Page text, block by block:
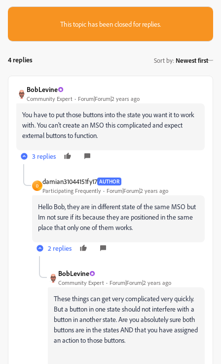
This topic has been closed for replies.
4 replies Sort by: Newest first
BobLevine
Community Expert Forum|Forum|2 years ago
You have to put those buttons into the state you want it to work
with. You can't create an MSO this complicated and expect
external buttons to function.
3 replies
D
damian31044151fy17 AUTHOR
Participating Frequently Forum|Forum|2 years ago
Hello Bob, they are in different state of the same MSO but
Im not sure if its because they are positioned in the same
place that only one of them works.
2 replies
BobLevine
Community Expert Forum|Forum|2 years ago
These things can get very complicated very quickly.
But a button in one state should not interfere with a
button in another state. Are you absolutely sure both
buttons are in the states AND that you have assigned
an action to those buttons.